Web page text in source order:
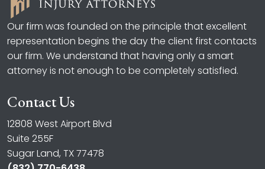
Our firm was founded on the principle that excellent
representation begins the day the client first contacts
our firm. We understand that having only a smart
attorney is not enough to be completely satisfied.
Contact Us
12808 West Airport Blvd
Suite 255F
Sugar Land, TX 77478